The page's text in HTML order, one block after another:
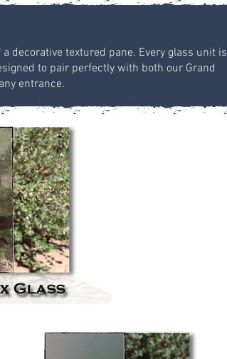
decorative textured pane. Every glass unit is
to pair perfectly with both our Grand
entrance.